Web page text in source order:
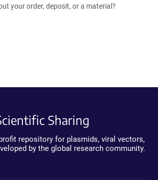
your order, deposit, or a material?
Sharing
repository for plasmids, viral vectors,
by the global research community.